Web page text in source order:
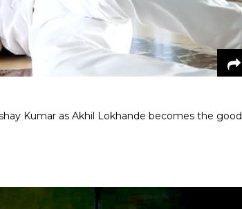
Kumar as Akhil Lokhande becomes the good